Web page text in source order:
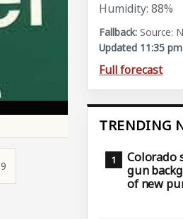
Humidity: 88%
Source:
Updated 11:35
Full forecast
TRENDING
Colorado
gun
of new